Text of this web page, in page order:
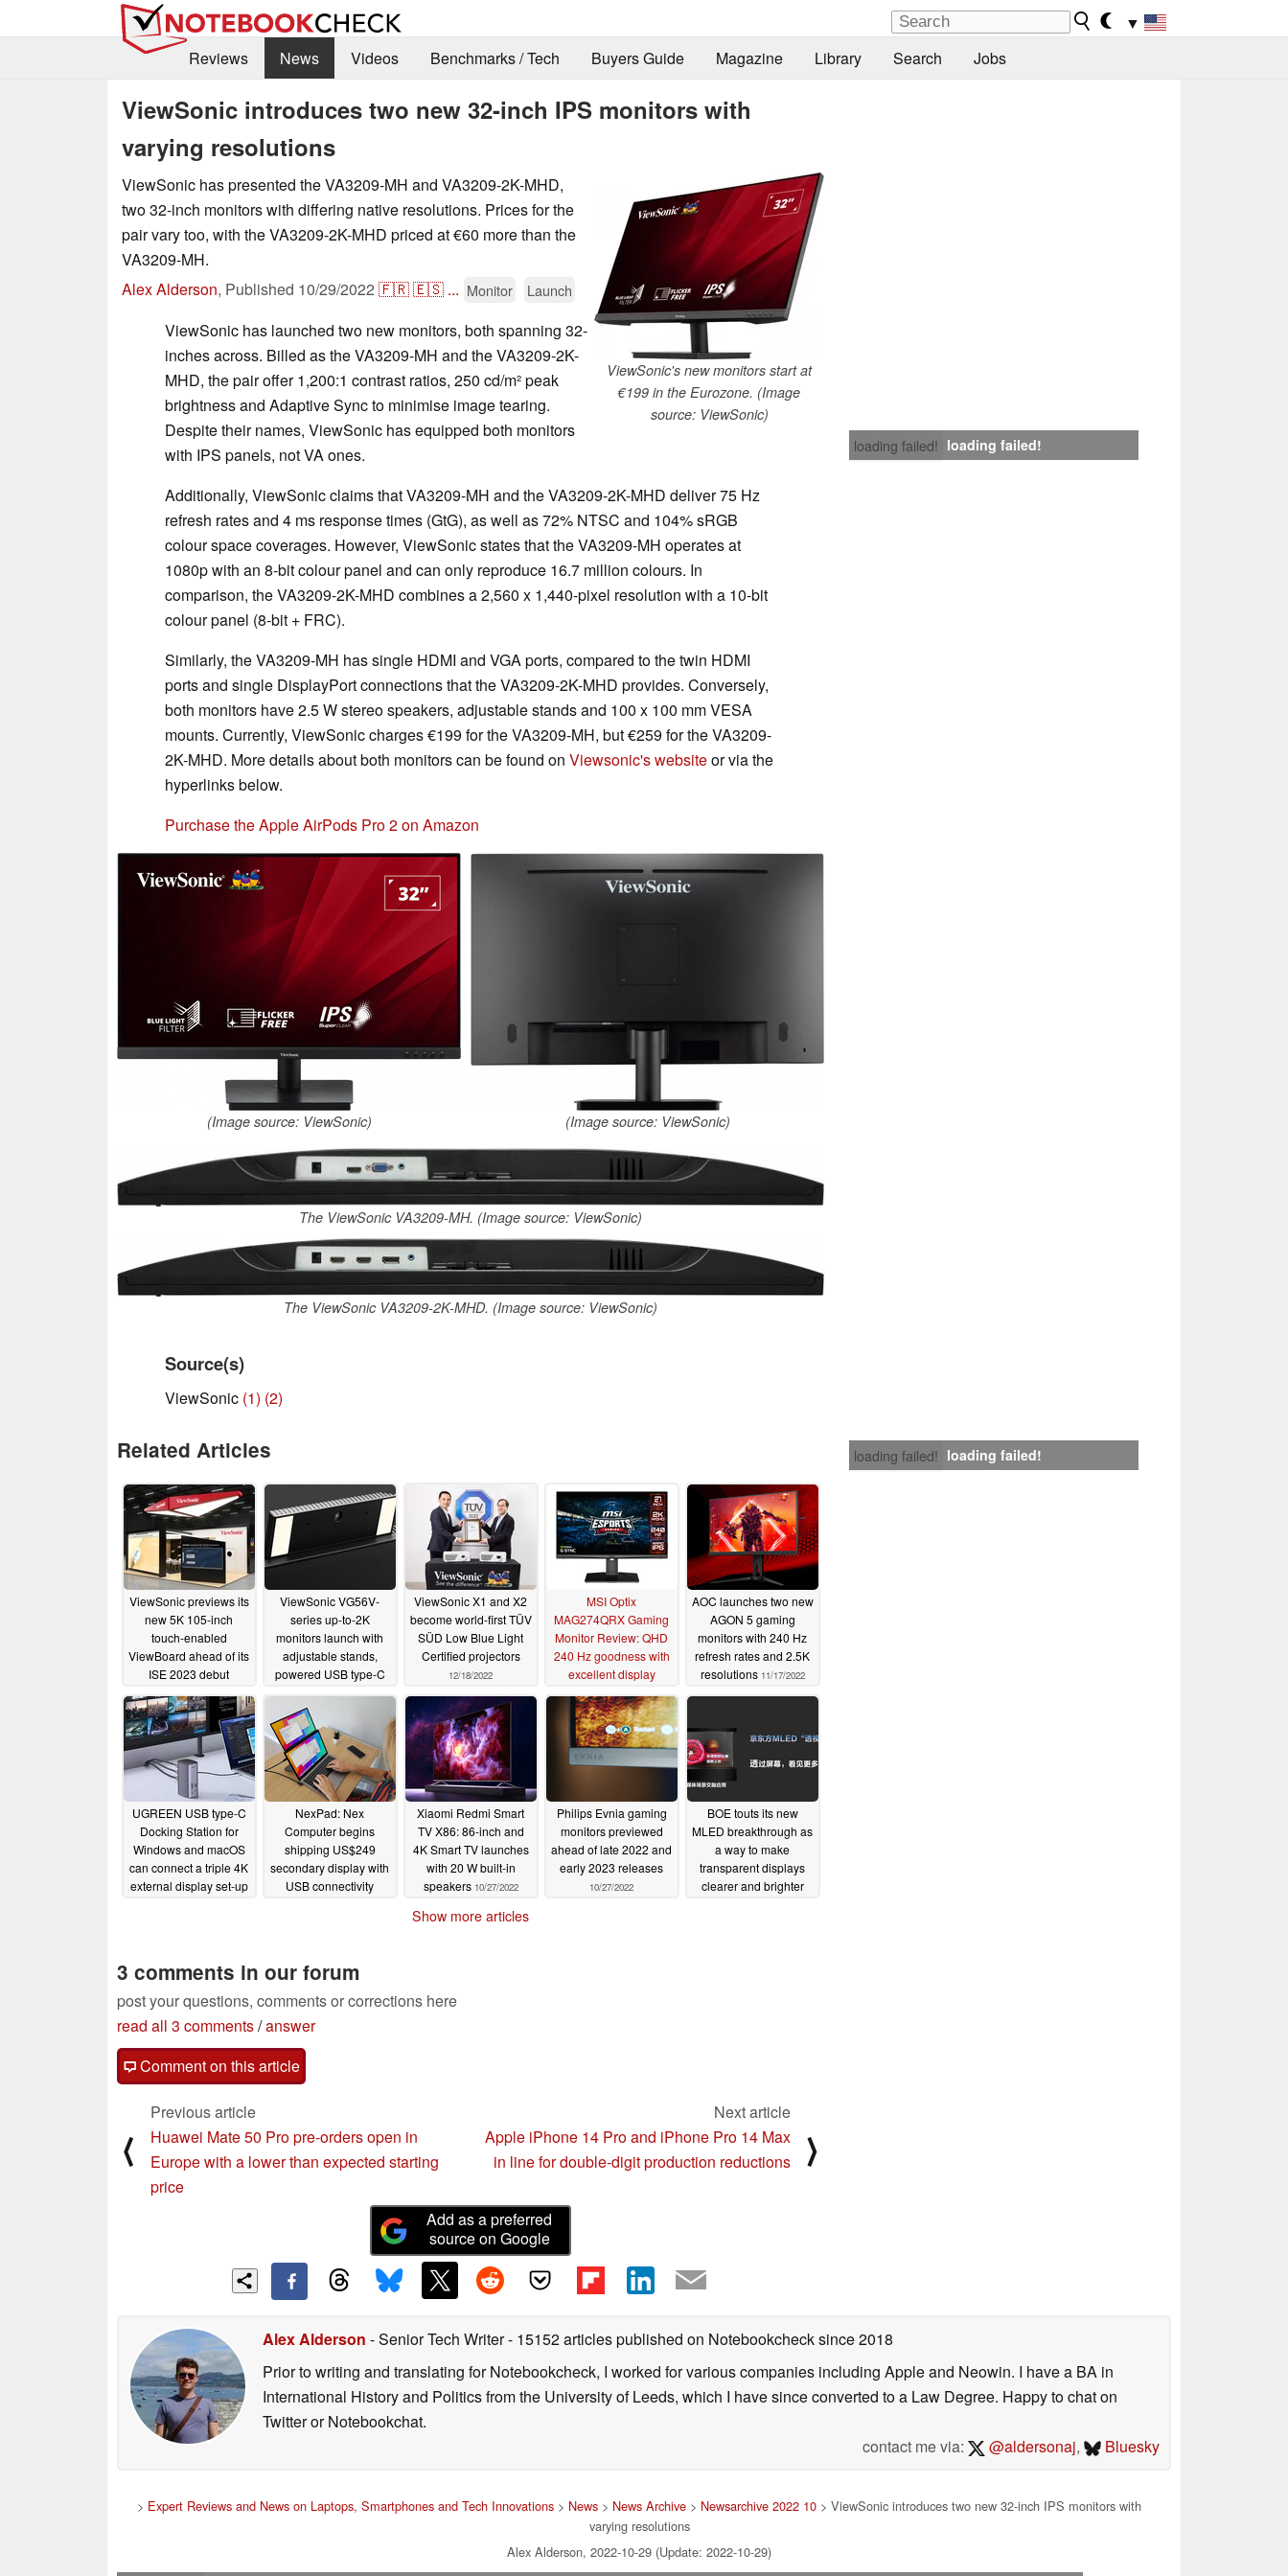
▼
Reviews
News Videos Benchmarks / Tech Buyers Guide Magazine Library Search Jobs
ViewSonic introduces two new 32-inch IPS monitors with
varying resolutions
ViewSonic's new monitors start at
€199 in the Eurozone. (Image
source: ViewSonic)
ViewSonic has presented the VA3209-MH and VA3209-2K-MHD,
two 32-inch monitors with differing native resolutions. Prices for the
pair vary too, with the VA3209-2K-MHD priced at €60 more than the
VA3209-MH.
Alex Alderson, Published 10/29/2022 🇫🇷🇪🇸 ... Monitor Launch
loading failed! loading failed!
ViewSonic has launched two new monitors, both spanning 32-
inches across. Billed as the VA3209-MH and the VA3209-2K-
MHD, the pair offer 1,200:1 contrast ratios, 250 cd/m² peak
brightness and Adaptive Sync to minimise image tearing.
Despite their names, ViewSonic has equipped both monitors
with IPS panels, not VA ones.
Additionally, ViewSonic claims that VA3209-MH and the VA3209-2K-MHD deliver 75 Hz
refresh rates and 4 ms response times (GtG), as well as 72% NTSC and 104% sRGB
colour space coverages. However, ViewSonic states that the VA3209-MH operates at
1080p with an 8-bit colour panel and can only reproduce 16.7 million colours. In
comparison, the VA3209-2K-MHD combines a 2,560 x 1,440-pixel resolution with a 10-bit
colour panel (8-bit + FRC).
Similarly, the VA3209-MH has single HDMI and VGA ports, compared to the twin HDMI
ports and single DisplayPort connections that the VA3209-2K-MHD provides. Conversely,
both monitors have 2.5 W stereo speakers, adjustable stands and 100 x 100 mm VESA
mounts. Currently, ViewSonic charges €199 for the VA3209-MH, but €259 for the VA3209-
2K-MHD. More details about both monitors can be found on Viewsonic's websiteor via the
hyperlinks below.
Purchase the Apple AirPods Pro 2 on Amazon
(Image source: ViewSonic) (Image source: ViewSonic)
The ViewSonic VA3209-MH. (Image source: ViewSonic)
The ViewSonic VA3209-2K-MHD. (Image source: ViewSonic)
Source(s)
ViewSonic (1) (2)
loading failed! loading failed!
Related Articles
ViewSonic previews its
new 5K 105-inch
touch-enabled
ViewBoard ahead of its
ISE 2023 debut
01/22/2023
ViewSonic VG56V-
series up-to-2K
monitors launch with
adjustable stands,
powered USB type-C
webcams
ViewSonic X1 and X2
become world-first TÜV
SÜD Low Blue Light
Certified projectors
12/18/2022
MSI Optix
MAG274QRX Gaming
Monitor Review: QHD
240 Hz goodness with
excellent display
US$500 12/17/2022
AOC launches two new
AGON 5 gaming
monitors with 240 Hz
refresh rates and 2.5K
resolutions 11/17/2022
UGREEN USB type-C
Docking Station for
Windows and macOS
can connect a triple 4K
external display set-up
NexPad: Nex
Computer begins
shipping US$249
secondary display with
USB connectivity
Xiaomi Redmi Smart
TV X86: 86-inch and
4K Smart TV launches
with 20 W built-in
speakers 10/27/2022
Philips Evnia gaming
monitors previewed
ahead of late 2022 and
early 2023 releases
10/27/2022
BOE touts its new
MLED breakthrough as
a way to make
transparent displays
clearer and brighter
Show more articles
3 comments in our forum
post your questions, comments or corrections here
read all 3 comments/answer
Comment on this article
⟨
Previous article
Huawei Mate 50 Pro pre-orders open in
Europe with a lower than expected starting
price
Next article
Apple iPhone 14 Pro and iPhone Pro 14 Max
in line for double-digit production reductions
⟩
Add as a preferred
source on Google
Alex Alderson - Senior Tech Writer- 15152 articles published on Notebookchecksince 2018
Prior to writing and translating for Notebookcheck, I worked for various companies including Apple and Neowin. I have a BA in
International History and Politics from the University of Leeds, which I have since converted to a Law Degree. Happy to chat on
Twitter or Notebookchat.
contact me via:
@aldersonaj, Bluesky
> Expert Reviews and News on Laptops, Smartphones and Tech Innovations > News > News Archive > Newsarchive 2022 10 > ViewSonic introduces two new 32-inch IPS monitors with
varying resolutions
Alex Alderson, 2022-10-29 (Update: 2022-10-29)